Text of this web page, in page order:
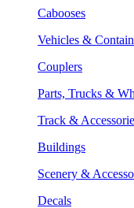
Cabooses
Vehicles &
Couplers
Parts, Trucks &
Track &
Buildings
Scenery &
Decals